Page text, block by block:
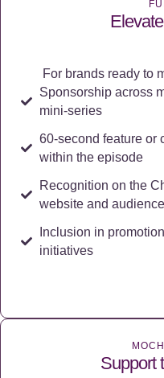
For brands ready to
Sponsorship across
mini-series
60-second feature or
within the episode
Recognition on the
website and
Inclusion in
initiatives
Support